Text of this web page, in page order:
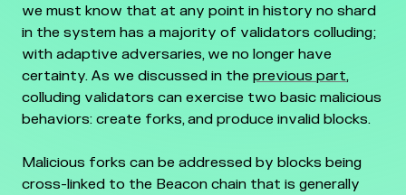
we must know that at any point in history no shard
in the system has a majority of validators colluding;
with adaptive adversaries, we no longer have
certainty. As we discussed in the previous part,
colluding validators can exercise two basic malicious
behaviors: create forks, and produce invalid blocks.
Malicious forks can be addressed by blocks being
cross-linked to the Beacon chain that is generally